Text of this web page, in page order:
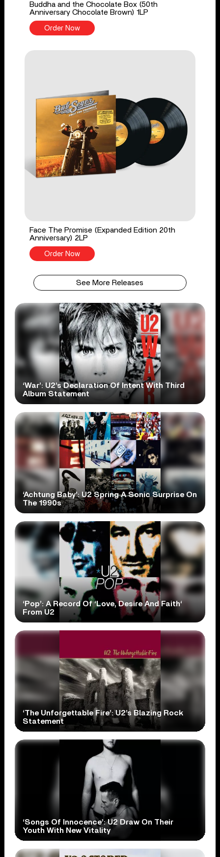
Buddha and the Chocolate Box (50th
Anniversary Chocolate Brown) 1LP
Order Now
Face The Promise (Expanded Edition 20th
Anniversary) 2LP
Order Now
See More Releases
‘War’: U2’s Declaration Of Intent With Third
Album Statement
‘Achtung Baby’: U2 Spring A Sonic Surprise On
The 1990s
‘Pop’: A Record Of ‘Love, Desire And Faith‘
From U2
‘The Unforgettable Fire’: U2’s Blazing Rock
Statement
‘Songs Of Innocence’: U2 Draw On Their
Youth With New Vitality